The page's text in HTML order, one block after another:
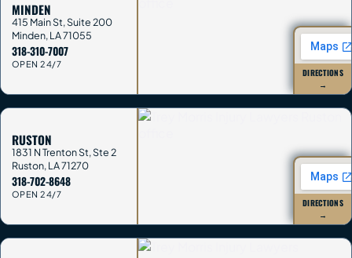
MINDEN
415 Main St, Suite 200
Minden, LA71055
318-310-7007
OPEN 24/7
DIRECTIONS
→
RUSTON
1831 N Trenton St, Ste 2
Ruston, LA71270
318-702-8648
OPEN 24/7
DIRECTIONS
→